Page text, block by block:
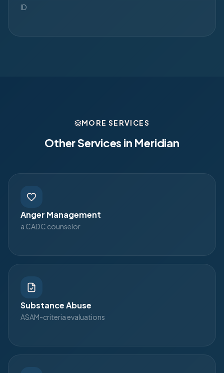
ID
MORE SERVICES
Other Services in Meridian
Anger Management
a CADC counselor
Substance Abuse
ASAM-criteria evaluations